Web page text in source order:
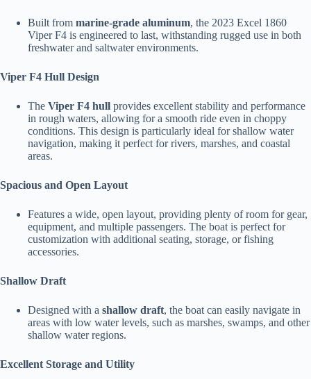
Built from marine-grade aluminum, the 2023 Excel 1860
Viper F4 is engineered to last, withstanding rugged use in both
freshwater and saltwater environments.
Viper F4 Hull Design
The Viper F4 hull provides excellent stability and performance
in rough waters, allowing for a smooth ride even in choppy
conditions. This design is particularly ideal for shallow water
navigation, making it perfect for rivers, marshes, and coastal
areas.
Spacious and Open Layout
Features a wide, open layout, providing plenty of room for gear,
equipment, and multiple passengers. The boat is perfect for
customization with additional seating, storage, or fishing
accessories.
Shallow Draft
Designed with a shallow draft, the boat can easily navigate in
areas with low water levels, such as marshes, swamps, and other
shallow water regions.
Excellent Storage and Utility